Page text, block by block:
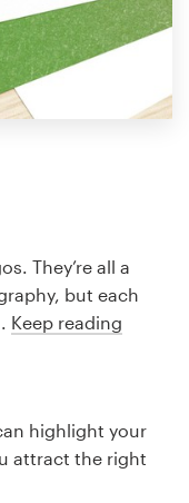
They’re all a
but each
Keep reading
highlight your
attract the right